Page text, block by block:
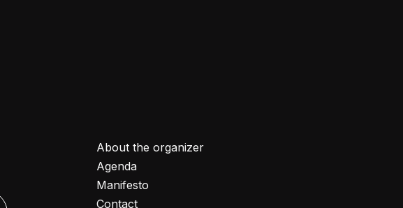
About the organizer
Agenda
Manifesto
Contact